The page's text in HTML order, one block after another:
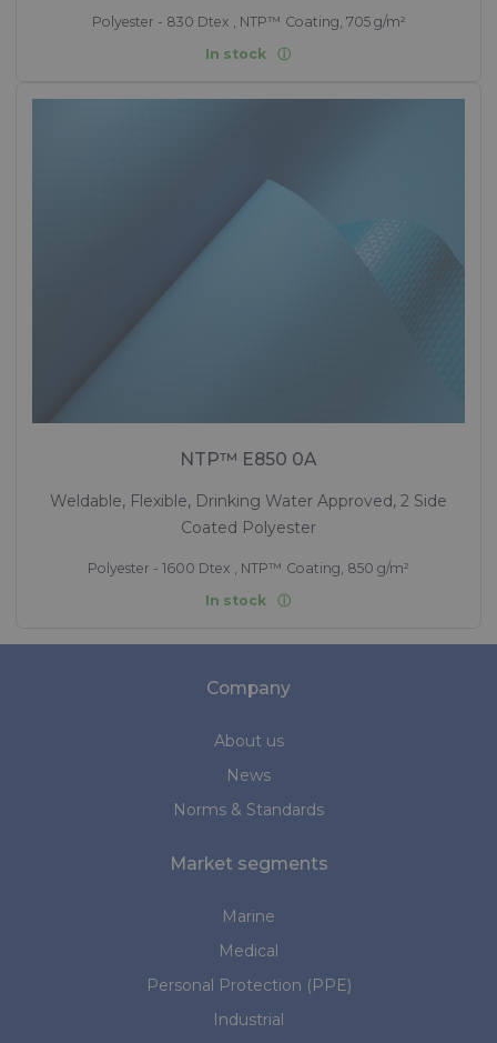
Polyester - 830 Dtex , NTP™ Coating, 705 g/m²
In stock
NTP™ E850 0A
Weldable, Flexible, Drinking Water Approved, 2 Side
Coated Polyester
Polyester - 1600 Dtex , NTP™ Coating, 850 g/m²
In stock
Company
About us
News
Norms & Standards
Market segments
Marine
Medical
Personal Protection (PPE)
Industrial